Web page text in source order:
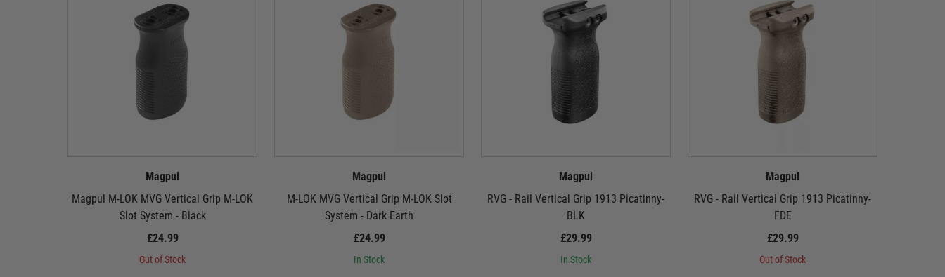
Magpul
Magpul M-LOK MVG Vertical Grip M-LOK
Slot System - Black
£24.99
Out of Stock
Magpul
M-LOK MVG Vertical Grip M-LOK Slot
System - Dark Earth
£24.99
In Stock
Magpul
RVG - Rail Vertical Grip 1913 Picatinny-
BLK
£29.99
In Stock
Magpul
RVG - Rail Vertical Grip 1913 Picatinny-
FDE
£29.99
Out of Stock